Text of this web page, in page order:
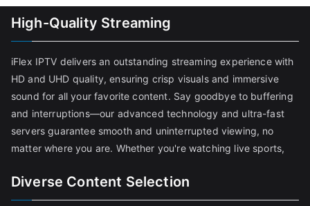
High-Quality Streaming
iFlex IPTV delivers an outstanding streaming experience with
HD and UHD quality, ensuring crisp visuals and immersive
sound for all your favorite content. Say goodbye to buffering
and interruptions—our advanced technology and ultra-fast
servers guarantee smooth and uninterrupted viewing, no
matter where you are. Whether you're watching live sports,
Diverse Content Selection